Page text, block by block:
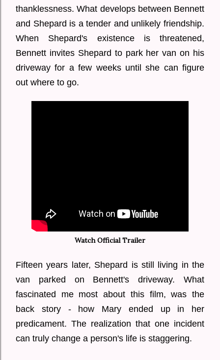
thanklessness. What develops between Bennett
and Shepard is a tender and unlikely friendship.
When Shepard's existence is threatened,
Bennett invites Shepard to park her van on his
driveway for a few weeks until she can figure
out where to go.
Watch Official Trailer
Fifteen years later, Shepard is still living in the
van parked on Bennett's driveway. What
fascinated me most about this film, was the
back story - how Mary ended up in her
predicament. The realization that one incident
can truly change a person's life is staggering.